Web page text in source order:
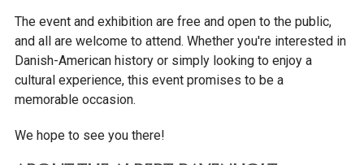
The event and exhibition are free and open to the public,
and all are welcome to attend. Whether you're interested in
Danish-American history or simply looking to enjoy a
cultural experience, this event promises to be a
memorable occasion.
We hope to see you there!